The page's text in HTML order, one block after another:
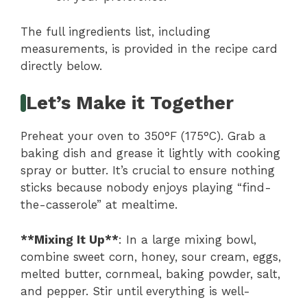
The full ingredients list, including
measurements, is provided in the recipe card
directly below.
Let’s Make it Together
Preheat your oven to 350°F (175°C). Grab a
baking dish and grease it lightly with cooking
spray or butter. It’s crucial to ensure nothing
sticks because nobody enjoys playing “find-
the-casserole” at mealtime.
**Mixing It Up**: In a large mixing bowl,
combine sweet corn, honey, sour cream, eggs,
melted butter, cornmeal, baking powder, salt,
and pepper. Stir until everything is well-